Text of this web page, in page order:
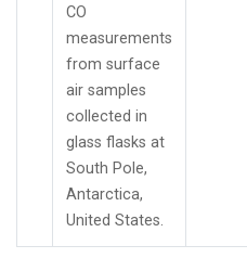
CO
measurements
from surface
air samples
collected in
glass flasks at
South Pole,
Antarctica,
United States.